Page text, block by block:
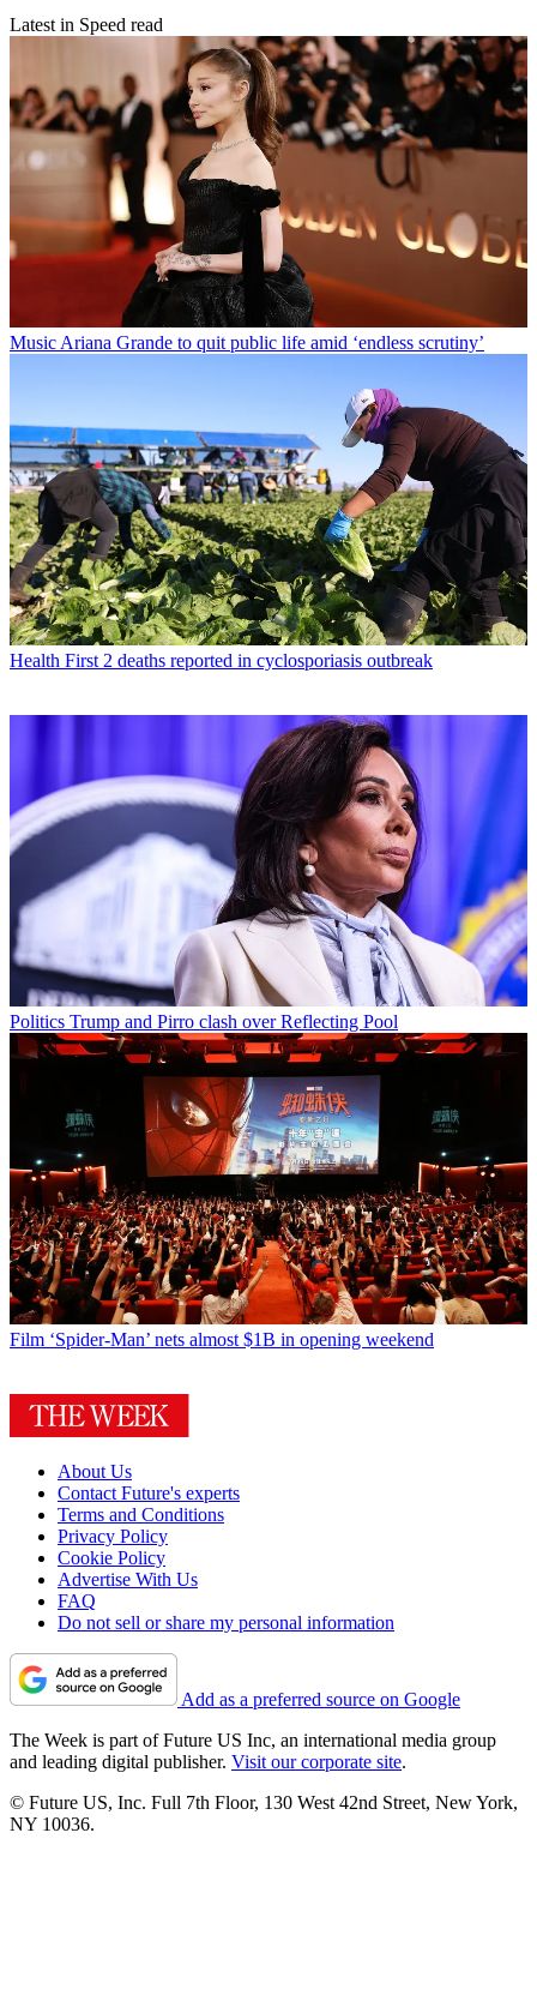
Latest in Speed read
Music Ariana Grande to quit public life amid ‘endless scrutiny’
Health First 2 deaths reported in cyclosporiasis outbreak
Politics Trump and Pirro clash over Reflecting Pool
Film ‘Spider-Man’ nets almost $1B in opening weekend
About Us
Contact Future's experts
Terms and Conditions
Privacy Policy
Cookie Policy
Advertise With Us
FAQ
Do not sell or share my personal information
Add as a preferred source on Google
The Week is part of Future US Inc, an international media group
and leading digital publisher. Visit our corporate site.
© Future US, Inc. Full 7th Floor, 130 West 42nd Street, New York,
NY 10036.